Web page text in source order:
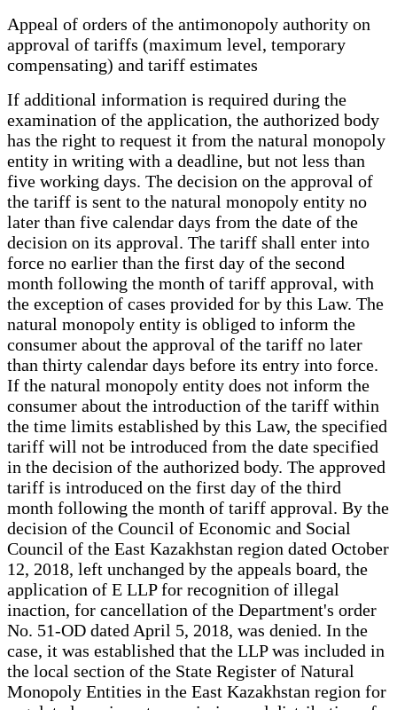
Appeal of orders of the antimonopoly authority on
approval of tariffs (maximum level, temporary
compensating) and tariff estimates
If additional information is required during the
examination of the application, the authorized body
has the right to request it from the natural monopoly
entity in writing with a deadline, but not less than
five working days. The decision on the approval of
the tariff is sent to the natural monopoly entity no
later than five calendar days from the date of the
decision on its approval. The tariff shall enter into
force no earlier than the first day of the second
month following the month of tariff approval, with
the exception of cases provided for by this Law. The
natural monopoly entity is obliged to inform the
consumer about the approval of the tariff no later
than thirty calendar days before its entry into force.
If the natural monopoly entity does not inform the
consumer about the introduction of the tariff within
the time limits established by this Law, the specified
tariff will not be introduced from the date specified
in the decision of the authorized body. The approved
tariff is introduced on the first day of the third
month following the month of tariff approval. By the
decision of the Council of Economic and Social
Council of the East Kazakhstan region dated October
12, 2018, left unchanged by the appeals board, the
application of E LLP for recognition of illegal
inaction, for cancellation of the Department's order
No. 51-OD dated April 5, 2018, was denied. In the
case, it was established that the LLP was included in
the local section of the State Register of Natural
Monopoly Entities in the East Kazakhstan region for